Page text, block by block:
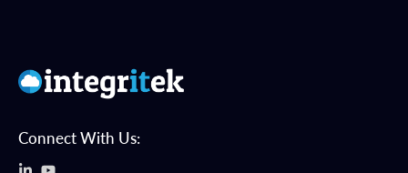
Connect With Us: